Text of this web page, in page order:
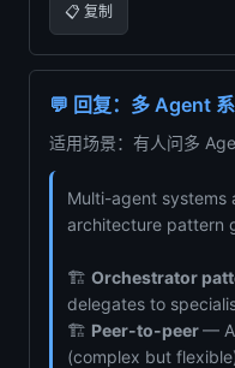
📋 复制
💬 回复：多 Agent
适用场景：有人问多
Multi-agent systems
architecture pattern
🏗️ Orchestrator
delegates to
🏗️ Peer-to-peer—
(complex but